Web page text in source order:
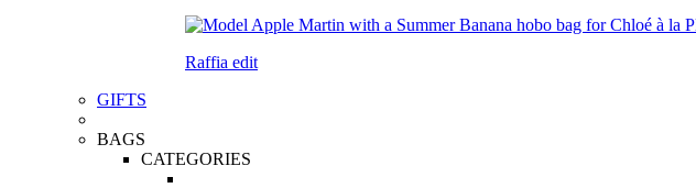
Raffia edit
GIFTS
BAGS
CATEGORIES